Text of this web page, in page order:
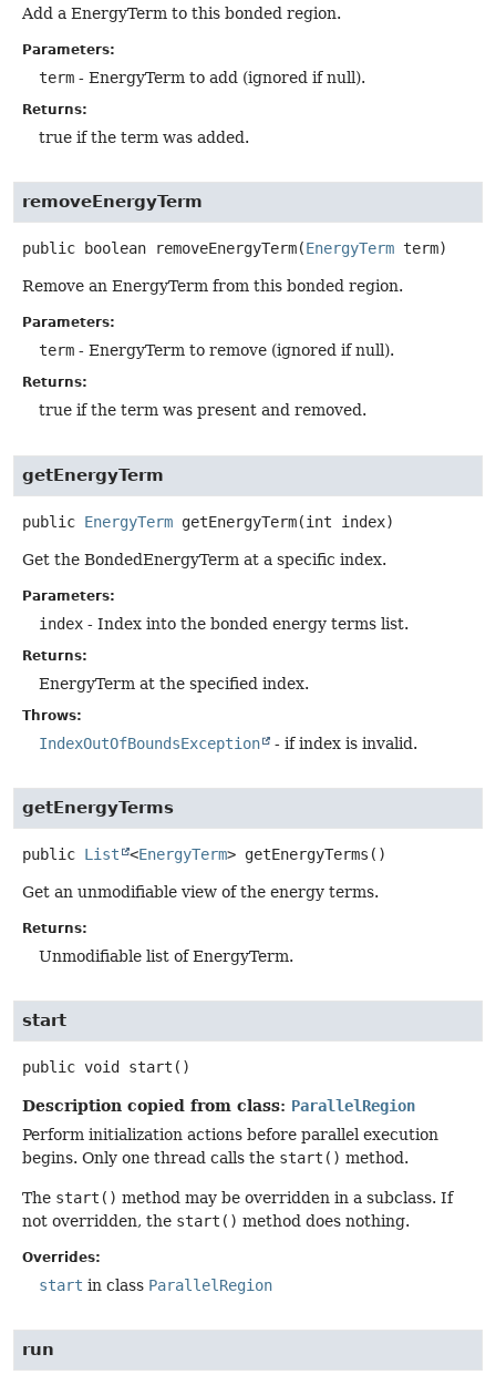
Add a EnergyTerm to this bonded region.
Parameters:
term - EnergyTerm to add (ignored if null).
Returns:
true if the term was added.
removeEnergyTerm
public boolean removeEnergyTerm(EnergyTerm term)
Remove an EnergyTerm from this bonded region.
Parameters:
term - EnergyTerm to remove (ignored if null).
Returns:
true if the term was present and removed.
getEnergyTerm
public EnergyTerm getEnergyTerm(int index)
Get the BondedEnergyTerm at a specific index.
Parameters:
index - Index into the bonded energy terms list.
Returns:
EnergyTerm at the specified index.
Throws:
IndexOutOfBoundsException - if index is invalid.
getEnergyTerms
public List <EnergyTerm> getEnergyTerms ()
Get an unmodifiable view of the energy terms.
Returns:
Unmodifiable list of EnergyTerm.
start
public void start ()
Description copied from class: ParallelRegion
Perform initialization actions before parallel execution
begins. Only one thread calls the start() method.
The start() method may be overridden in a subclass. If
not overridden, the start() method does nothing.
Overrides:
start in class ParallelRegion
run